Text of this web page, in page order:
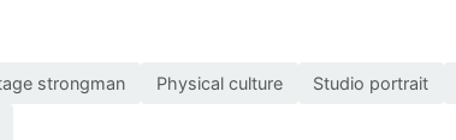
strongman Physical culture Studio portrait